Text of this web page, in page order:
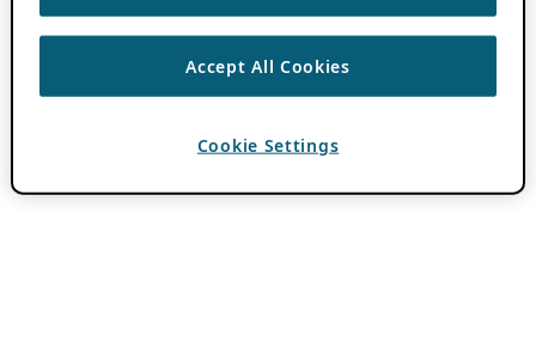
Accept All Cookies
Cookie Settings